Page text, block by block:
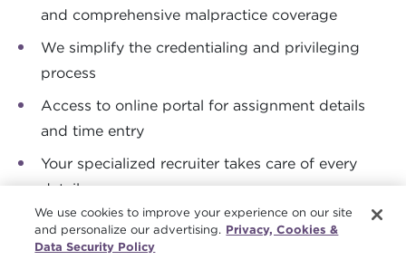
and comprehensive malpractice coverage
We simplify the credentialing and privileging
process
Access to online portal for assignment details
and time entry
Your specialized recruiter takes care of every
detail
We use cookies to improve your experience on our site
and personalize our advertising. Privacy, Cookies &
Data Security Policy